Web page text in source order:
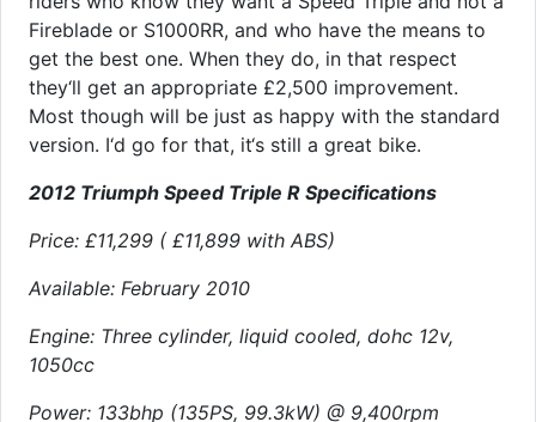
Fireblade or S1000RR, and who have the means to
get the best one. When they do, in that respect
they‘ll get an appropriate £2,500 improvement.
Most though will be just as happy with the standard
version. I‘d go for that, it‘s still a great bike.
2012 Triumph Speed Triple R Specifications
Price: £11,299 ( £11,899 with ABS)
Available: February 2010
Engine: Three cylinder, liquid cooled, dohc 12v,
1050cc
Power: 133bhp (135PS, 99.3kW) @ 9,400rpm